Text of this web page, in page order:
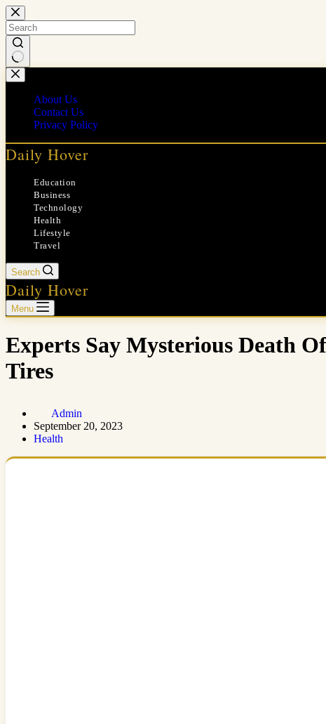
Skip
to
content
No
results
About Us
Contact Us
Privacy Policy
Daily Hover
Education
Business
Technology
Health
Lifestyle
Travel
Search
Daily Hover
Menu
Experts Say Mysterious Death
Tires
Admin
September 20, 2023
Health